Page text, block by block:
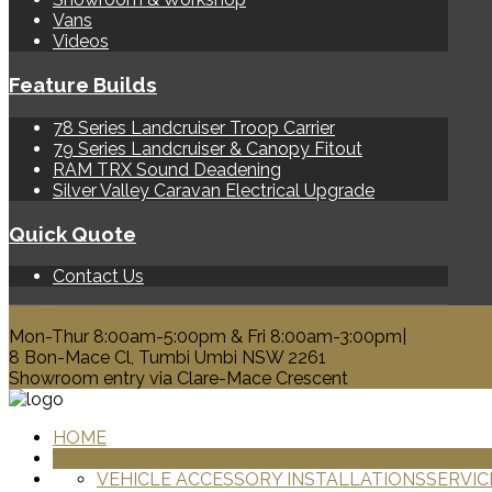
Vans
Videos
Feature Builds
78 Series Landcruiser Troop Carrier
79 Series Landcruiser & Canopy Fitout
RAM TRX Sound Deadening
Silver Valley Caravan Electrical Upgrade
Quick Quote
Contact Us
Mon-Thur 8:00am-5:00pm & Fri 8:00am-3:00pm|
8 Bon-Mace Cl, Tumbi Umbi NSW 2261
Showroom entry via Clare-Mace Crescent
HOME
VEHICLE ACCESSORY INSTALLATIONS